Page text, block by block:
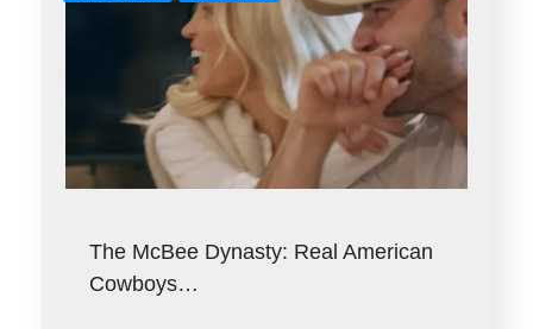
The McBee Dynasty: Real American
Cowboys…